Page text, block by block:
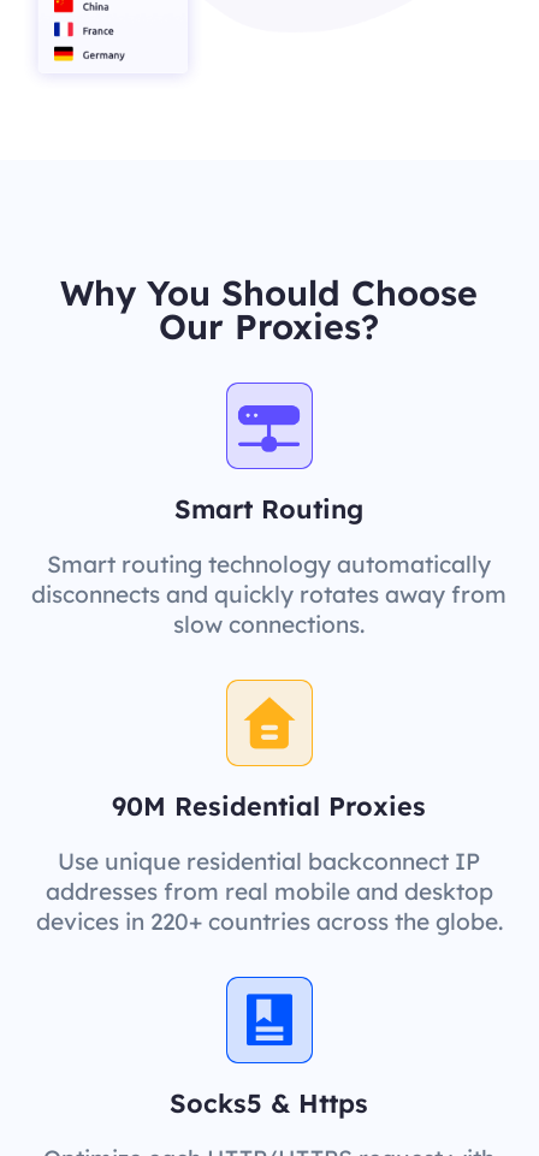
Why You Should Choose
Our Proxies?
Smart Routing
Smart routing technology automatically
disconnects and quickly rotates away from
slow connections.
90M Residential Proxies
Use unique residential backconnect IP
addresses from real mobile and desktop
devices in 220+ countries across the globe.
Socks5 & Https